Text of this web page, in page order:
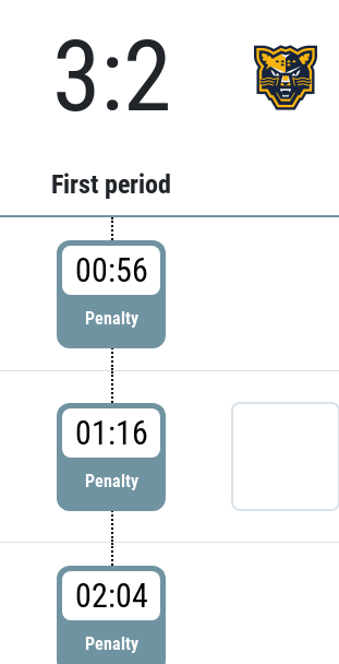
3:2
First period
00:56
Penalty
01:16
Penalty
02:04
Penalty